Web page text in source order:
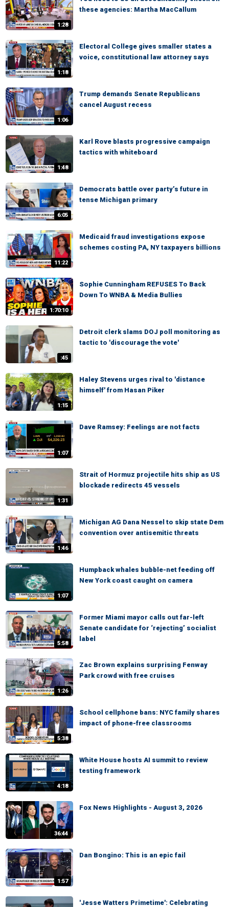
1:28
these agencies: Martha MacCallum
1:18
Electoral College gives smaller states a
voice, constitutional law attorney says
1:06
Trump demands Senate Republicans
cancel August recess
1:48
Karl Rove blasts progressive campaign
tactics with whiteboard
6:05
Democrats battle over party’s future in
tense Michigan primary
11:22
Medicaid fraud investigations expose
schemes costing PA, NY taxpayers billions
1:70:10
Sophie Cunningham REFUSES To Back
Down To WNBA & Media Bullies
:45
Detroit clerk slams DOJ poll monitoring as
tactic to 'discourage the vote'
1:15
Haley Stevens urges rival to 'distance
himself' from Hasan Piker
1:07
Dave Ramsey: Feelings are not facts
1:31
Strait of Hormuz projectile hits ship as US
blockade redirects 45 vessels
1:46
Michigan AG Dana Nessel to skip state Dem
convention over antisemitic threats
1:07
Humpback whales bubble-net feeding off
New York coast caught on camera
5:58
Former Miami mayor calls out far-left
Senate candidate for ‘rejecting’ socialist
label
1:26
Zac Brown explains surprising Fenway
Park crowd with free cruises
5:38
School cellphone bans: NYC family shares
impact of phone-free classrooms
4:18
White House hosts AI summit to review
testing framework
36:44
Fox News Highlights - August 3, 2026
1:57
Dan Bongino: This is an epic fail
'Jesse Watters Primetime': Celebrating